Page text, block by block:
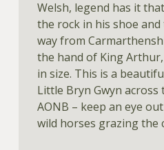
Welsh, legend has it
the rock in his shoe
way from
the hand of King
in size. This is a
Little Bryn Gwyn across
AONB – keep an eye
wild horses grazing the